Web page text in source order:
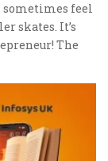
sometimes feel
skates. It’s
The